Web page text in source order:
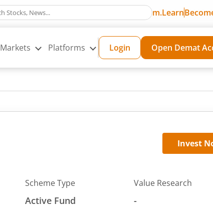
m.Learn
Markets Platforms Login Open Demat
Invest
Scheme Type
Active Fund
Value Research
-